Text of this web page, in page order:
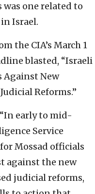
one related to
Israel.
the CIA’s March 1
blasted, “Israeli
Against New
Reforms.”
early to mid-
Service
Mossad officials
against the new
judicial reforms,